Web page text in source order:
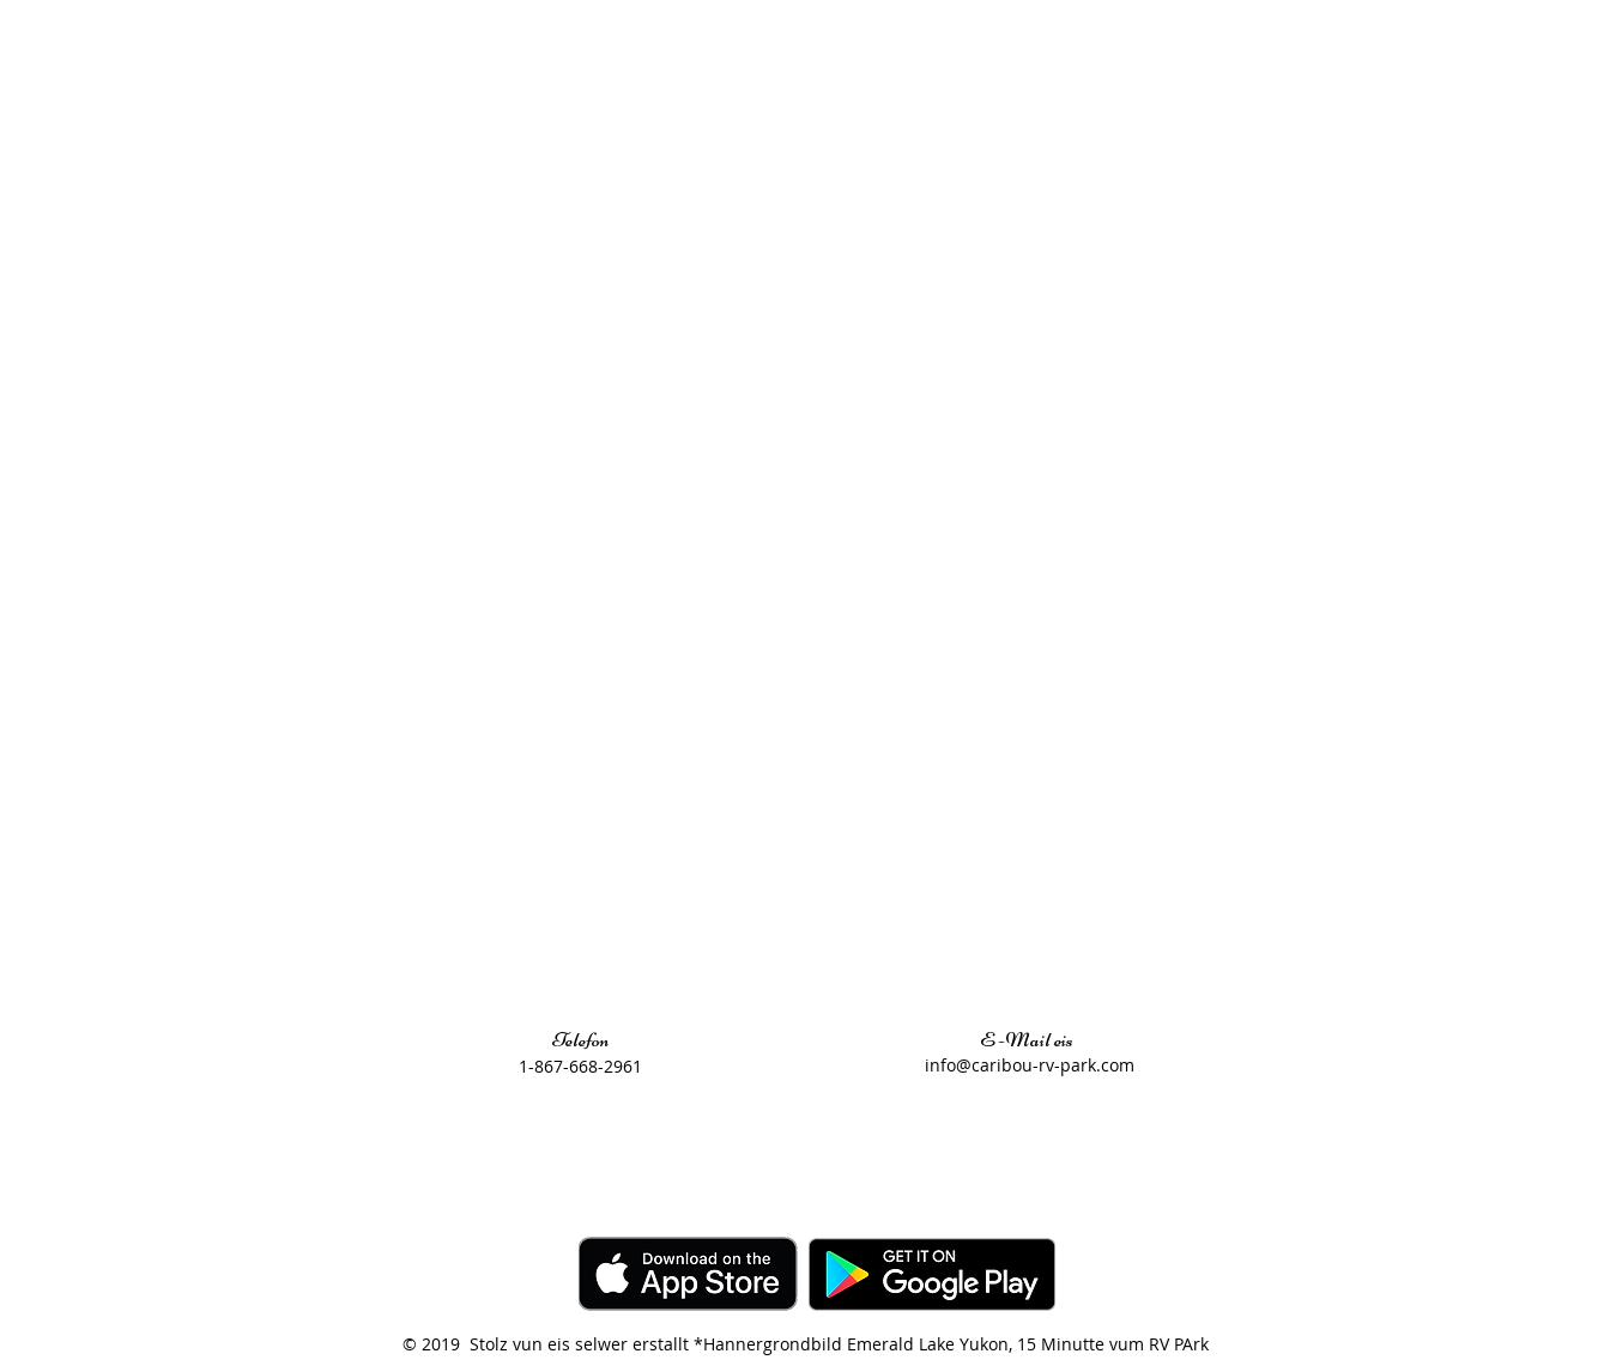
E -Mail eis
info@caribou-rv-park.com
Telefon
1-867-668-2961
© 2019 Stolz vun eis selwer erstallt *Hannergrondbild Emerald Lake Yukon, 15 Minutte vum RV PArk